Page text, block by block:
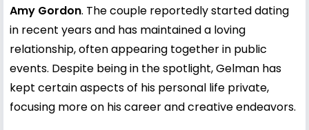
Amy Gordon. The couple reportedly started dating
in recent years and has maintained a loving
relationship, often appearing together in public
events. Despite being in the spotlight, Gelman has
kept certain aspects of his personal life private,
focusing more on his career and creative endeavors.